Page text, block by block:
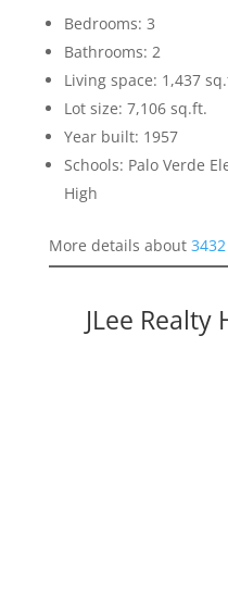
Bedrooms: 3
Bathrooms: 2
Living space: 1,437
Lot size: 7,106 sq.ft.
Year built: 1957
Schools: Palo Verde
High
More details about
JLee Realty